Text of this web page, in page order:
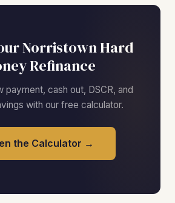
Norristown Hard
Refinance
payment, cash out, DSCR, and
with our free calculator.
the Calculator →